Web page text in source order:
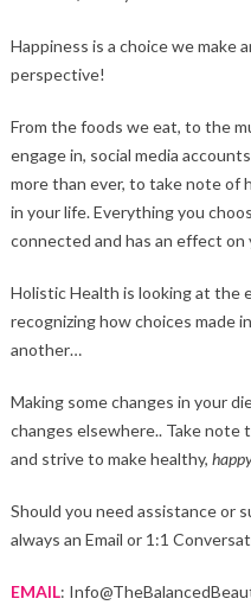
Happiness is a choice we make
perspective!
From the foods we eat, to the
engage in, social media
more than ever, to take note of
in your life. Everything you
connected and has an effect on
Holistic Health is looking at the
recognizing how choices made
another…
Making some changes in your
changes elsewhere.. Take note
and strive to make healthy,
Should you need assistance or
always an Email or 1:1
EMAIL: